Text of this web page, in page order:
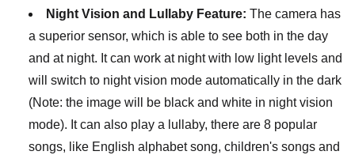
Night Vision and Lullaby Feature: The camera has
a superior sensor, which is able to see both in the day
and at night. It can work at night with low light levels and
will switch to night vision mode automatically in the dark
(Note: the image will be black and white in night vision
mode). It can also play a lullaby, there are 8 popular
songs, like English alphabet song, children's songs and